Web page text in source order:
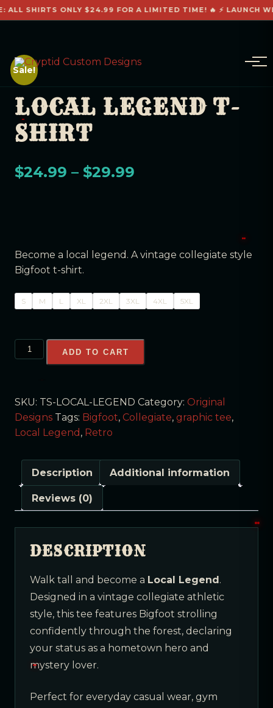
ALL SHIRTS ONLY $24.99 FOR A LIMITED TIME! 🔥 ⚡ LAUNCH
Sale!
LOCAL LEGEND T-
SHIRT
$24.99 – $29.99
Become a local legend. A vintage collegiate style
Bigfoot t-shirt.
S M L XL 2XL 3XL 4XL 5XL
ADD TO CART
SKU: TS-LOCAL-LEGEND Category: Original
Designs Tags: Bigfoot, Collegiate, graphic tee,
Local Legend , Retro
Description Additional information
Reviews (0)
DESCRIPTION
Walk tall and become a Local Legend.
Designed in a vintage collegiate athletic
style, this tee features Bigfoot strolling
confidently through the forest, declaring
your status as a hometown hero and
mystery lover.
Perfect for everyday casual wear, gym